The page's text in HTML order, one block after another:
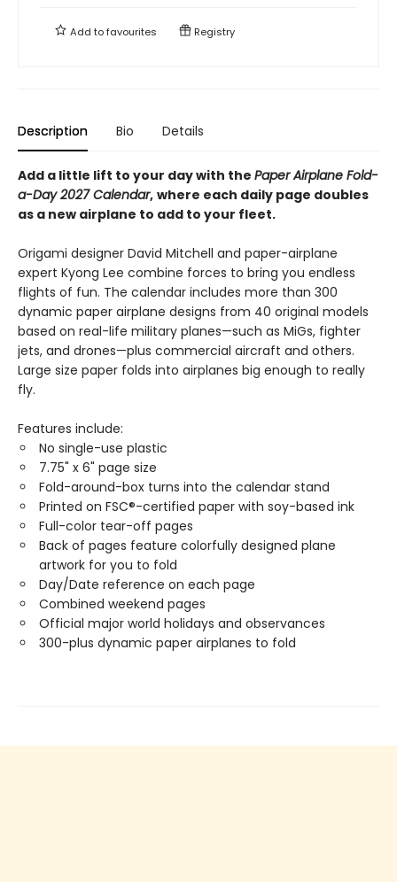
Add tofavourites Registry
Description Bio Details
Add a little lift to your day with the Paper Airplane Fold-
a-Day 2027 Calendar, where each daily page doubles
as a new airplane to add to your fleet.
Origami designer David Mitchell and paper-airplane
expert Kyong Lee combine forces to bring you endless
flights of fun. The calendar includes more than 300
dynamic paper airplane designs from 40 original models
based on real-life military planes—such as MiGs, fighter
jets, and drones—plus commercial aircraft and others.
Large size paper folds into airplanes big enough to really
fly.
Features include:
No single-use plastic
7.75" x 6" page size
Fold-around-box turns into the calendar stand
Printed on FSC®-certified paper with soy-based ink
Full-color tear-off pages
Back of pages feature colorfully designed plane
artwork for you to fold
Day/Date reference on each page
Combined weekend pages
Official major world holidays and observances
300-plus dynamic paper airplanes to fold